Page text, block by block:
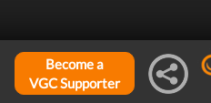
Become a
VGC Supporter